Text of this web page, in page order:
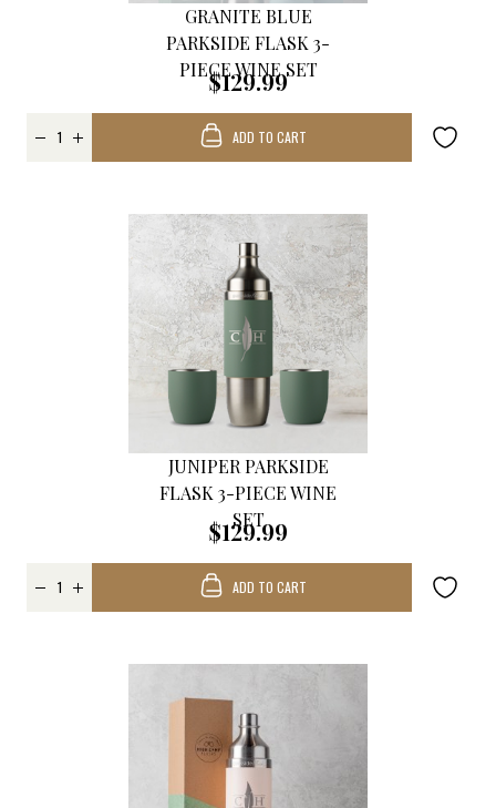
GRANITE BLUE
PARKSIDE FLASK 3-
PIECE WINE SET
$129.99
ADD TO CART
JUNIPER PARKSIDE
FLASK 3-PIECE WINE
SET
$129.99
ADD TO CART